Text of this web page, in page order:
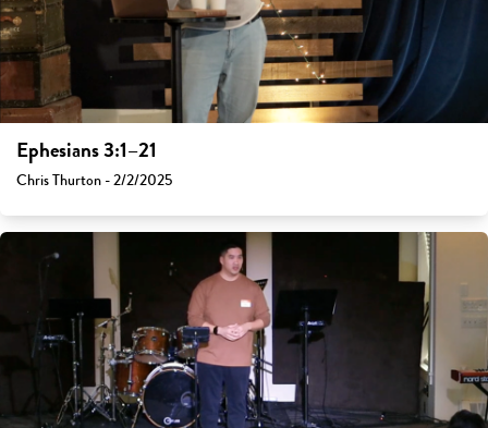
Ephesians 3:1–21
Chris Thurton - 2/2/2025